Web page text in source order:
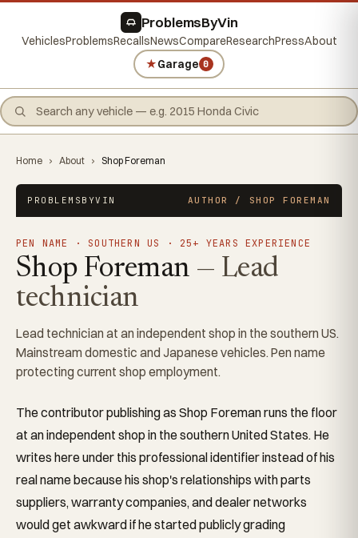
ProblemsByVin
VehiclesProblemsRecallsNewsCompareResearchPressAbout
★Garage 0
Home › About › Shop Foreman
PROBLEMSBYVIN AUTHOR / SHOP FOREMAN
PEN NAME · SOUTHERN US · 25+ YEARS EXPERIENCE
Shop Foreman — Lead
technician
Lead technician at an independent shop in the southern US.
Mainstream domestic and Japanese vehicles. Pen name
protecting current shop employment.
The contributor publishing as Shop Foreman runs the floor
at an independent shop in the southern United States. He
writes here under this professional identifier instead of his
real name because his shop's relationships with parts
suppliers, warranty companies, and dealer networks
would get awkward if he started publicly grading